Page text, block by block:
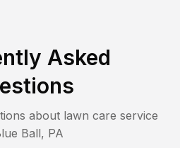
Asked
about lawn care service
Ball, PA